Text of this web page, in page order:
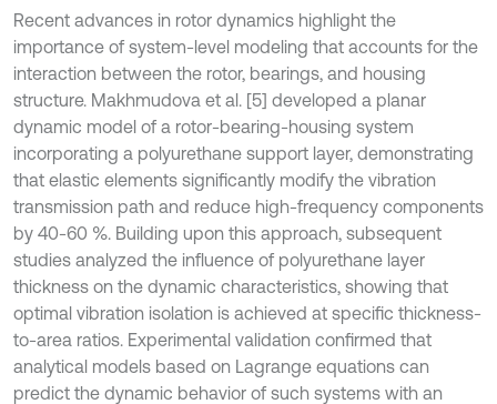
Recent advances in rotor dynamics highlight the
importance of system-level modeling that accounts for the
interaction between the rotor, bearings, and housing
structure. Makhmudova et al. [5] developed a planar
dynamic model of a rotor-bearing-housing system
incorporating a polyurethane support layer, demonstrating
that elastic elements significantly modify the vibration
transmission path and reduce high-frequency components
by 40-60 %. Building upon this approach, subsequent
studies analyzed the influence of polyurethane layer
thickness on the dynamic characteristics, showing that
optimal vibration isolation is achieved at specific thickness-
to-area ratios. Experimental validation confirmed that
analytical models based on Lagrange equations can
predict the dynamic behavior of such systems with an